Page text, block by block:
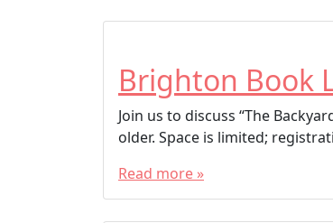
Brighton Book
Join us to discuss “The
older. Space is limited;
Read more »